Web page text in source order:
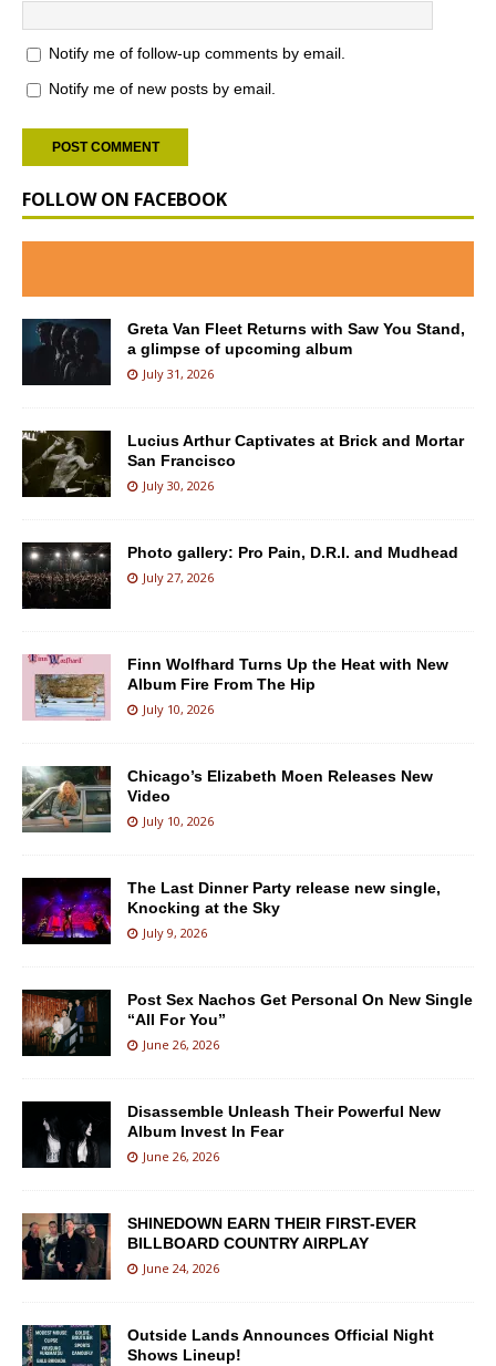
Notify me of follow-up comments by email.
Notify me of new posts by email.
FOLLOW ON FACEBOOK
Greta Van Fleet Returns with Saw You Stand,
a glimpse of upcoming album
July 31, 2026
Lucius Arthur Captivates at Brick and Mortar
San Francisco
July 30, 2026
Photo gallery: Pro Pain, D.R.I. and Mudhead
July 27, 2026
Finn Wolfhard Turns Up the Heat with New
Album Fire From The Hip
July 10, 2026
Chicago’s Elizabeth Moen Releases New
Video
July 10, 2026
The Last Dinner Party release new single,
Knocking at the Sky
July 9, 2026
Post Sex Nachos Get Personal On New Single
“All For You”
June 26, 2026
Disassemble Unleash Their Powerful New
Album Invest In Fear
June 26, 2026
SHINEDOWN EARN THEIR FIRST-EVER
BILLBOARD COUNTRY AIRPLAY
June 24, 2026
Outside Lands Announces Official Night
Shows Lineup!